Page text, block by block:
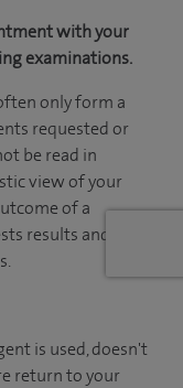
with your
examinations.
only form a
requested or
be read in
view of your
of a
results and
is used, doesn't
return to your